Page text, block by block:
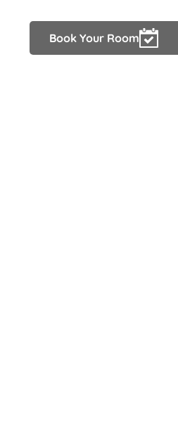
Book Your Room